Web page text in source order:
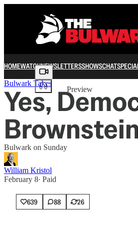
HOMEWATCHNEWSLETTERSSHOWSCHAT
Share from 0:00
Preview
Bulwark Takes
Yes,
Bulwark on Sunday
William Kristol
February 8∙ Paid
639 88 26